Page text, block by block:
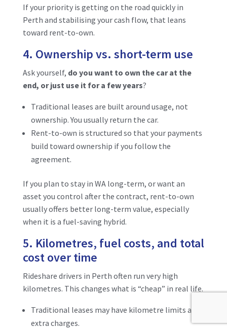
If your priority is getting on the road quickly in
Perth and stabilising your cash flow, that leans
toward rent-to-own.
4. Ownership vs. short-term use
Ask yourself, do you want to own the car at the
end, or just use it for a few years?
Traditional leases are built around usage, not
ownership. You usually return the car.
Rent-to-own is structured so that your payments
build toward ownership if you follow the
agreement.
If you plan to stay in WA long-term, or want an
asset you control after the contract, rent-to-own
usually offers better long-term value, especially
when it is a fuel-saving hybrid.
5. Kilometres, fuel costs, and total
cost over time
Rideshare drivers in Perth often run very high
kilometres. This changes what is “cheap” in real life.
Traditional leases may have kilometre limits and
extra charges.